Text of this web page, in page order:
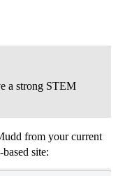
a strong STEM
from your current
site: